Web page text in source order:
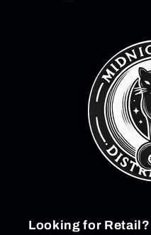
Looking for Retail?